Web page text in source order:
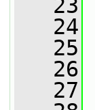
   23
   24
   25
   26
   27